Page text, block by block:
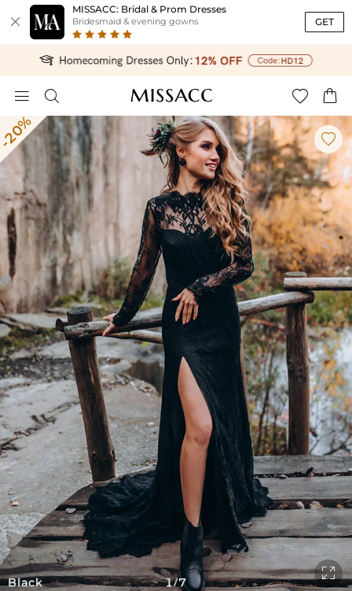

MISSACC: Bridal & Prom Dresses
Bridesmaid & evening gowns GET
   
Black

1/7
